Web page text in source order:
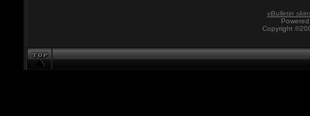
vBulletin
Copyright